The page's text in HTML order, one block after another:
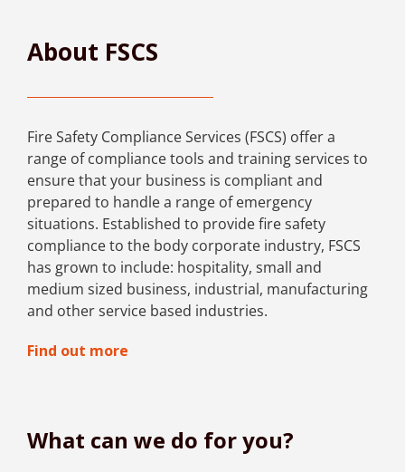
About FSCS
Fire Safety Compliance Services (FSCS) offer a
range of compliance tools and training services to
ensure that your business is compliant and
prepared to handle a range of emergency
situations. Established to provide fire safety
compliance to the body corporate industry, FSCS
has grown to include: hospitality, small and
medium sized business, industrial, manufacturing
and other service based industries.
Find out more
What can we do for you?